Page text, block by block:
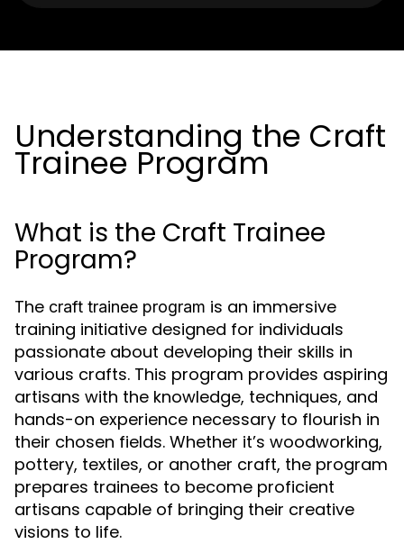
Understanding the Craft
Trainee Program
What is the Craft Trainee
Program?
The craft trainee program is an immersive
training initiative designed for individuals
passionate about developing their skills in
various crafts. This program provides aspiring
artisans with the knowledge, techniques, and
hands-on experience necessary to flourish in
their chosen fields. Whether it’s woodworking,
pottery, textiles, or another craft, the program
prepares trainees to become proficient
artisans capable of bringing their creative
visions to life.